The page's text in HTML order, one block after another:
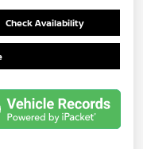
Check Availability